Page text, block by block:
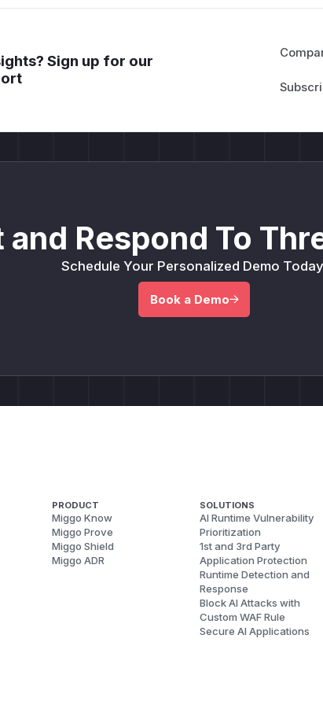
Sign up for our
Respond To
Schedule Your Personalized Demo
Book a Demo
PRODUCT
Miggo Know
Miggo Prove
Miggo Shield
Miggo ADR
SOLUTIONS
AI Runtime Vulnerability
Prioritization
1st and 3rd Party
Application Protection
Runtime Detection and
Response
Block AI Attacks with
Custom WAF Rule
Secure AI Applications